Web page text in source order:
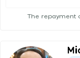
The repayment